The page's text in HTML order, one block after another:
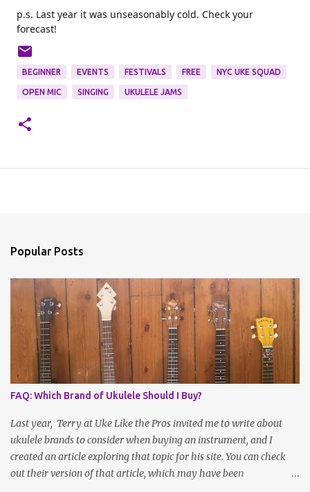
p.s. Last year it was unseasonably cold. Check your
forecast!
BEGINNER EVENTS FESTIVALS FREE NYC UKE SQUAD
OPEN MIC SINGING UKULELE JAMS
Popular Posts
FAQ: Which Brand of Ukulele Should I Buy?
Last year, Terry at Uke Like the Pros invited me to write about
ukulele brands to consider when buying an instrument, and I
created an article exploring that topic for his site. You can check
out their version of that article, which may have been